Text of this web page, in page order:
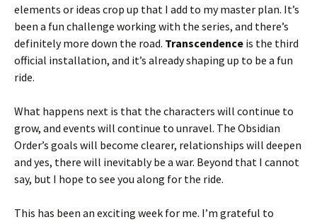
elements or ideas crop up that I add to my master plan. It’s
been a fun challenge working with the series, and there’s
definitely more down the road. Transcendence is the third
official installation, and it’s already shaping up to be a fun
ride.
What happens next is that the characters will continue to
grow, and events will continue to unravel. The Obsidian
Order’s goals will become clearer, relationships will deepen
and yes, there will inevitably be a war. Beyond that I cannot
say, but I hope to see you along for the ride.
This has been an exciting week for me. I’m grateful to